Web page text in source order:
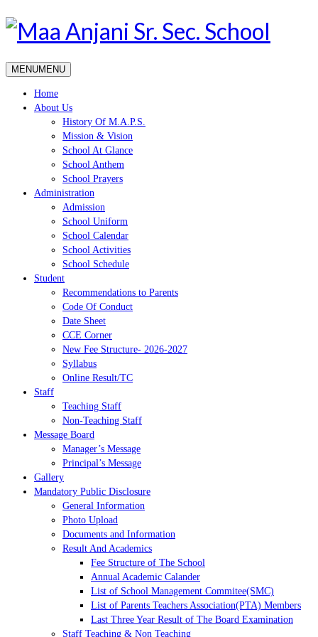
MENUMENU
Home
About Us
History Of M.A.P.S.
Mission & Vision
School At Glance
School Anthem
School Prayers
Administration
Admission
School Uniform
School Calendar
School Activities
School Schedule
Student
Recommendations to Parents
Code Of Conduct
Date Sheet
CCE Corner
New Fee Structure- 2026-2027
Syllabus
Online Result/TC
Staff
Teaching Staff
Non-Teaching Staff
Message Board
Manager’s Message
Principal’s Message
Gallery
Mandatory Public Disclosure
General Information
Photo Upload
Documents and Information
Result And Academics
Fee Structure of The School
Annual Academic Calander
List of School Management Commitee(SMC)
List of Parents Teachers Association(PTA) Members
Last Three Year Result of The Board Examination
Staff Teaching & Non Teaching